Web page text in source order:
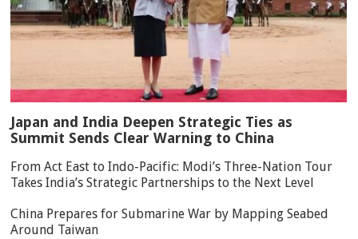
Japan and India Deepen Strategic Ties as
Summit Sends Clear Warning to China
From Act East to Indo-Pacific: Modi’s Three-Nation Tour
Takes India’s Strategic Partnerships to the Next Level
China Prepares for Submarine War by Mapping Seabed
Around Taiwan